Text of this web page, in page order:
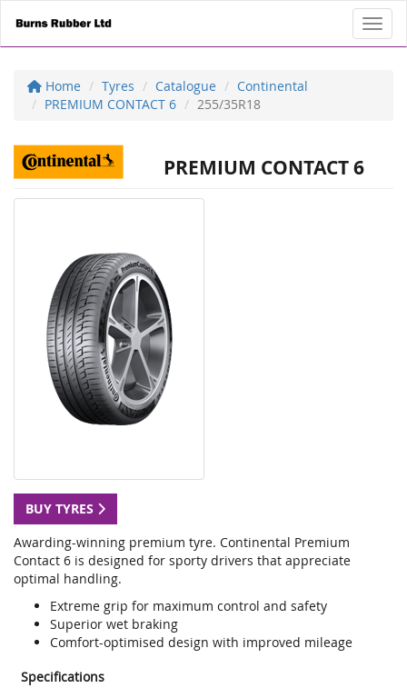
Home Tyres Catalogue
Continental
PREMIUM CONTACT 6
255/35R18
PREMIUM CONTACT 6
BUY TYRES
Awarding-winning premium tyre. Continental Premium
Contact 6 is designed for sporty drivers that appreciate
optimal handling.
Extreme grip for maximum control and safety
Superior wet braking
Comfort-optimised design with improved mileage
Specifications